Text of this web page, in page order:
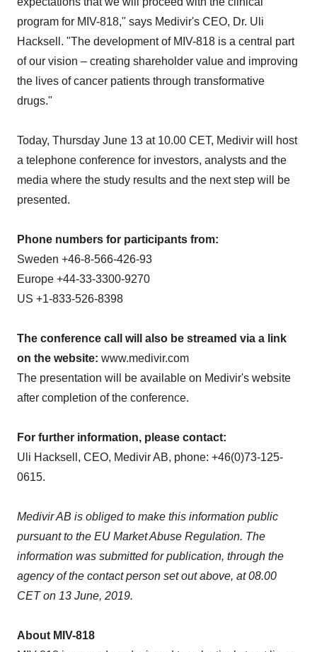
program for MIV-818," says Medivir's CEO, Dr. Uli
Hacksell . "The development of MIV-818 is a central part
of our vision – creating shareholder value and improving
the lives of cancer patients through transformative
drugs."
Today, Thursday June 13 at 10.00 CET, Medivir will host
a telephone conference for investors, analysts and the
media where the study results and the next step will be
presented.
Phone numbers for participants from:
Sweden +46-8-566-426-93
Europe +44-33-3300-9270
US +1-833-526-8398
The conference call will also be streamed via a link
on the website: www.medivir.com
The presentation will be available on Medivir's website
after completion of the conference.
For further information, please contact:
Uli Hacksell, CEO, Medivir AB, phone: +46(0)73-125-
0615.
Medivir AB is obliged to make this information public
pursuant to the EU Market Abuse Regulation. The
information was submitted for publication, through the
agency of the contact person set out above, at 08.00
CET on 13 June, 2019.
About MIV-818